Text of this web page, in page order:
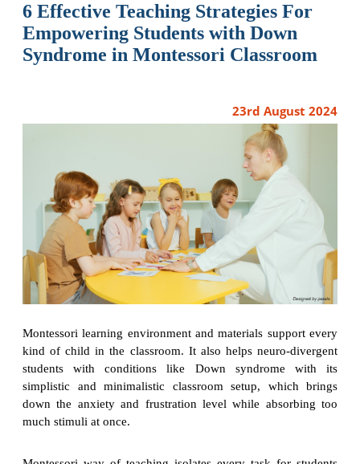
6 Effective Teaching Strategies For
Empowering Students with Down
Syndrome in Montessori Classroom
23rd August 2024
Montessori learning environment and materials support every
kind of child in the classroom. It also helps neuro-divergent
students with conditions like Down syndrome with its
simplistic and minimalistic classroom setup, which brings
down the anxiety and frustration level while absorbing too
much stimuli at once.